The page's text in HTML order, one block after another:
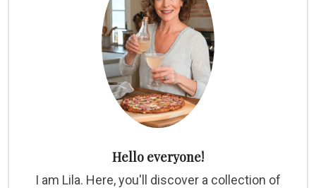
Hello everyone!
I am Lila. Here, you'll discover a collection of